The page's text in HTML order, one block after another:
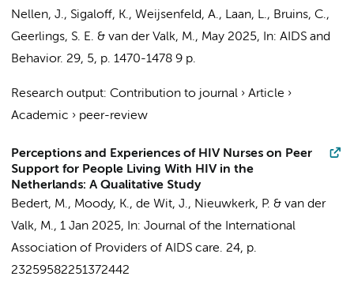
Nellen, J., Sigaloff, K., Weijsenfeld, A., Laan, L., Bruins, C.,
Geerlings, S. E. & van der Valk, M., May 2025, In: AIDS and
Behavior. 29, 5, p. 1470-1478 9 p.
Research output: Contribution to journal › Article ›
Academic › peer-review
Perceptions and Experiences of HIV Nurses on Peer
Support for People Living With HIV in the
Netherlands: A Qualitative Study
Bedert, M., Moody, K., de Wit, J., Nieuwkerk, P. & van der
Valk, M., 1 Jan 2025, In: Journal of the International
Association of Providers of AIDS care. 24, p.
23259582251372442